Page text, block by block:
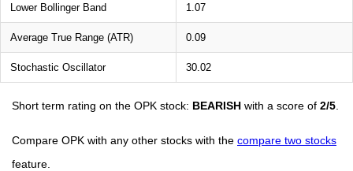
Lower Bollinger Band 1.07
Average True Range (ATR) 0.09
Stochastic Oscillator 30.02
Short term rating on the OPK stock: BEARISH with a score of 2/5
Compare OPK with any other stocks with the compare two stocks
feature.